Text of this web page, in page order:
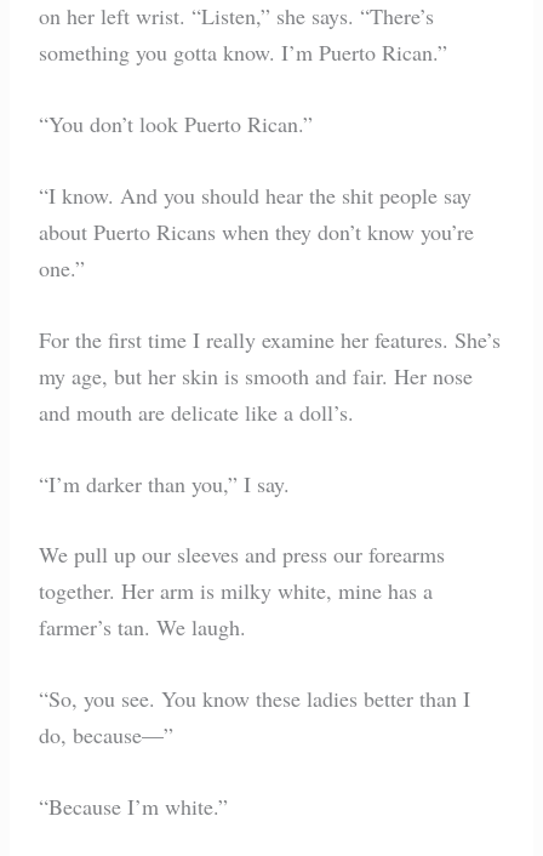
on her left wrist. “Listen,” she says. “There’s
something you gotta know. I’m Puerto Rican.”
“You don’t look Puerto Rican.”
“I know. And you should hear the shit people say
about Puerto Ricans when they don’t know you’re
one.”
For the first time I really examine her features. She’s
my age, but her skin is smooth and fair. Her nose
and mouth are delicate like a doll’s.
“I’m darker than you,” I say.
We pull up our sleeves and press our forearms
together. Her arm is milky white, mine has a
farmer’s tan. We laugh.
“So, you see. You know these ladies better than I
do, because—”
“Because I’m white.”